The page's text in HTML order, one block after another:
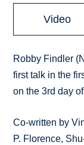
Video
Robby Findler
first talk in the
on the 3rd day
Co-written by
P. Florence,